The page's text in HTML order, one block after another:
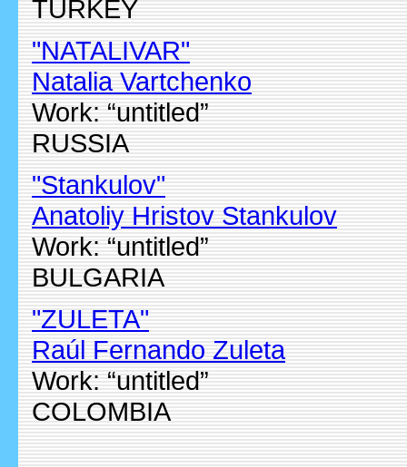
TURKEY
"NATALIVAR"
Natalia Vartchenko
Work: “untitled”
RUSSIA
"Stankulov"
Anatoliy Hristov Stankulov
Work: “untitled”
BULGARIA
"ZULETA"
Raúl Fernando Zuleta
Work: “untitled”
COLOMBIA